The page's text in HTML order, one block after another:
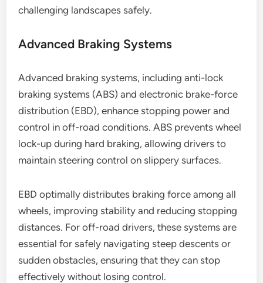
challenging landscapes safely.
Advanced Braking Systems
Advanced braking systems, including anti-lock
braking systems (ABS) and electronic brake-force
distribution (EBD), enhance stopping power and
control in off-road conditions. ABS prevents wheel
lock-up during hard braking, allowing drivers to
maintain steering control on slippery surfaces.
EBD optimally distributes braking force among all
wheels, improving stability and reducing stopping
distances. For off-road drivers, these systems are
essential for safely navigating steep descents or
sudden obstacles, ensuring that they can stop
effectively without losing control.